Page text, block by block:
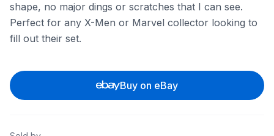
shape, no major dings or scratches that I can see.
Perfect for any X-Men or Marvel collector looking to
fill out their set.
Buy on eBay